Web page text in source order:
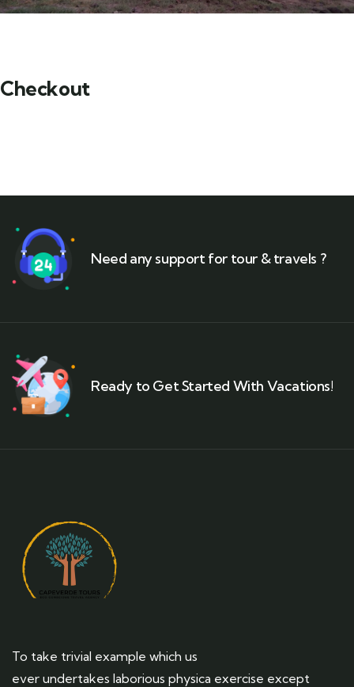
Checkout
Need any support for tour & travels ?
Ready to Get Started With Vacations!
To take trivial example which us
ever undertakes laborious physica exercise except